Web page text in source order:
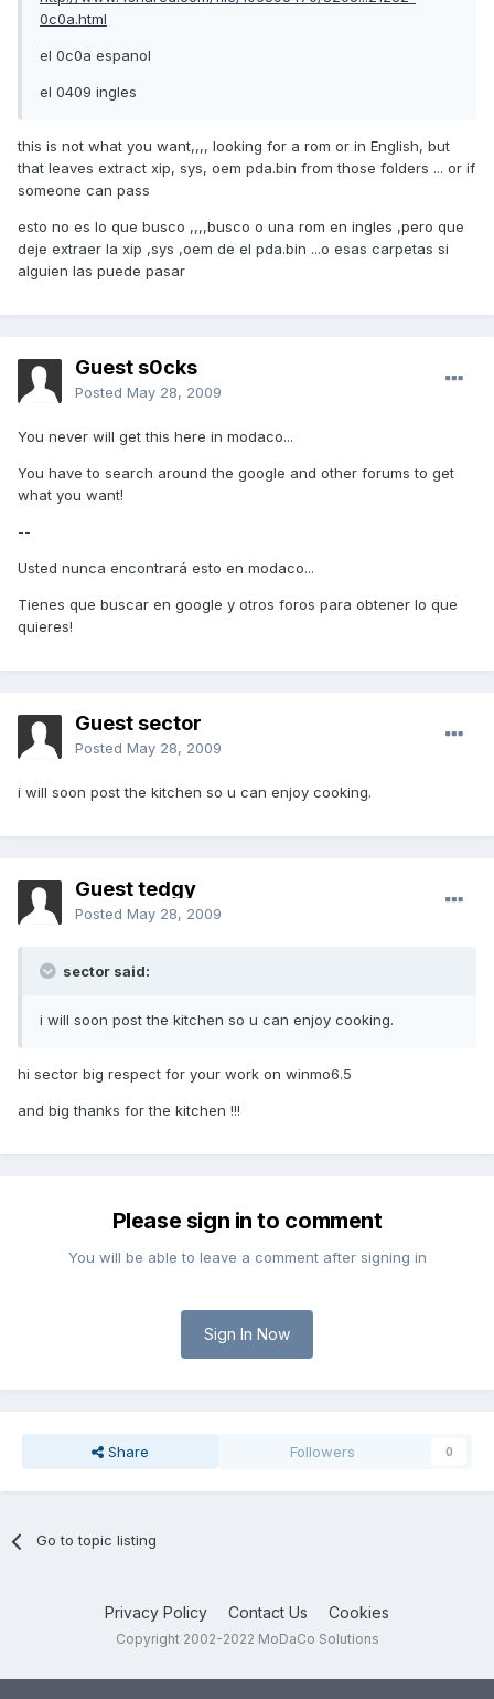
0c0a.html
el 0c0a espanol
el 0409 ingles
this is not what you want,,,, looking for a rom or in English, but
that leaves extract xip, sys, oem pda.bin from those folders ... or if
someone can pass
esto no es lo que busco ,,,,busco o una rom en ingles ,pero que
deje extraer la xip ,sys ,oem de el pda.bin ...o esas carpetas si
alguien las puede pasar
Guest s0cks
Posted May 28, 2009
You never will get this here in modaco...
You have to search around the google and other forums to get
what you want!
--
Usted nunca encontrará esto en modaco...
Tienes que buscar en google y otros foros para obtener lo que
quieres!
Guest sector
Posted May 28, 2009
i will soon post the kitchen so u can enjoy cooking.
Guest tedgy
Posted May 28, 2009
sector said:
i will soon post the kitchen so u can enjoy cooking.
hi sector big respect for your work on winmo6.5
and big thanks for the kitchen !!!
Please sign in to comment
You will be able to leave a comment after signing in
Sign In Now
Share Followers 0
Go to topic listing
Privacy Policy Contact Us Cookies
Copyright 2002-2022 MoDaCo Solutions